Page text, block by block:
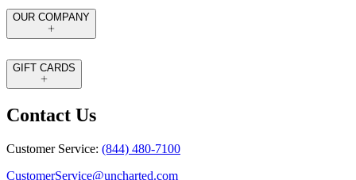
OUR COMPANY
GIFT CARDS
Contact Us
Customer Service: (844) 480-7100
CustomerService@uncharted.com